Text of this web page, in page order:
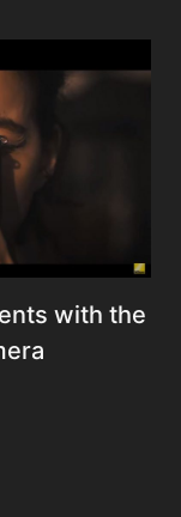
with the